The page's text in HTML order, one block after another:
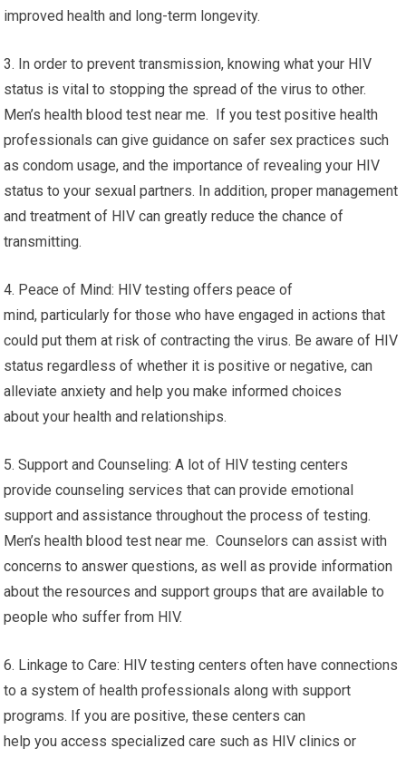
improved health and long-term longevity.
3. In order to prevent transmission, knowing what your HIV
status is vital to stopping the spread of the virus to other.
Men’s health blood test near me. If you test positive health
professionals can give guidance on safer sex practices such
as condom usage, and the importance of revealing your HIV
status to your sexual partners. In addition, proper management
and treatment of HIV can greatly reduce the chance of
transmitting.
4. Peace of Mind: HIV testing offers peace of
mind, particularly for those who have engaged in actions that
could put them at risk of contracting the virus. Be aware of HIV
status regardless of whether it is positive or negative, can
alleviate anxiety and help you make informed choices
about your health and relationships.
5. Support and Counseling: A lot of HIV testing centers
provide counseling services that can provide emotional
support and assistance throughout the process of testing.
Men’s health blood test near me. Counselors can assist with
concerns to answer questions, as well as provide information
about the resources and support groups that are available to
people who suffer from HIV.
6. Linkage to Care: HIV testing centers often have connections
to a system of health professionals along with support
programs. If you are positive, these centers can
help you access specialized care such as HIV clinics or